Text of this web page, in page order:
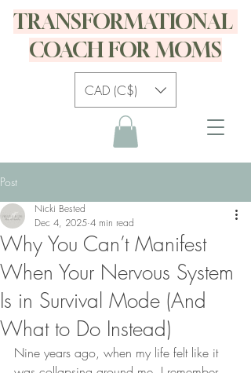
TRANSFORMATIONAL
COACH FOR MOMS
CAD (C$)
Post
Why You Can’t Manifest
When Your Nervous System
Is in Survival Mode (And
What to Do Instead)
Nicki Bested
Dec 4, 2025 4 min read
Nine years ago, when my life felt like it